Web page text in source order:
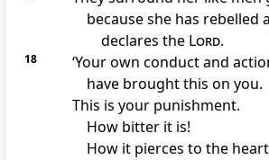
because she has rebelled
declares the Lord.
18
‘Your own conduct and
have brought this on you.
This is your punishment.
How bitter it is!
How it pierces to the